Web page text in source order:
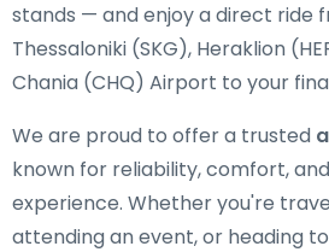
stands — and enjoy a direct ride
Thessaloniki (SKG), Heraklion
Chania (CHQ) Airport to your
We are proud to offer a trusted
known for reliability, comfort,
experience. Whether you're
attending an event, or heading